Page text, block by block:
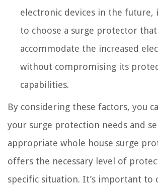
electronic devices in the future,
to choose a surge protector that
accommodate the increased
without compromising its
capabilities.
By considering these factors, you
your surge protection needs and
appropriate whole house surge
offers the necessary level of
specific situation. It’s important to